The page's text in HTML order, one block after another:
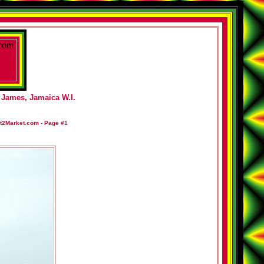
Jamaica W.I.
- Page #1